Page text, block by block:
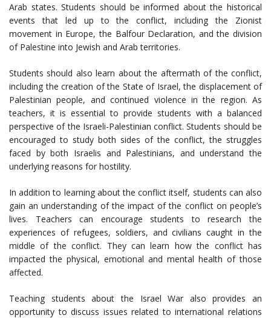
Arab states. Students should be informed about the historical
events that led up to the conflict, including the Zionist
movement in Europe, the Balfour Declaration, and the division
of Palestine into Jewish and Arab territories.
Students should also learn about the aftermath of the conflict,
including the creation of the State of Israel, the displacement of
Palestinian people, and continued violence in the region. As
teachers, it is essential to provide students with a balanced
perspective of the Israeli-Palestinian conflict. Students should be
encouraged to study both sides of the conflict, the struggles
faced by both Israelis and Palestinians, and understand the
underlying reasons for hostility.
In addition to learning about the conflict itself, students can also
gain an understanding of the impact of the conflict on people’s
lives. Teachers can encourage students to research the
experiences of refugees, soldiers, and civilians caught in the
middle of the conflict. They can learn how the conflict has
impacted the physical, emotional and mental health of those
affected.
Teaching students about the Israel War also provides an
opportunity to discuss issues related to international relations